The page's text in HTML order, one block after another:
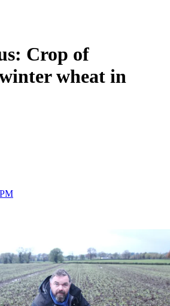
Crop of
wheat in